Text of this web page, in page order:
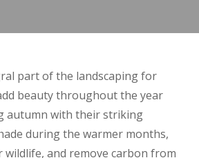
part of the landscaping for
beauty throughout the year
autumn with their striking
during the warmer months,
and remove carbon from